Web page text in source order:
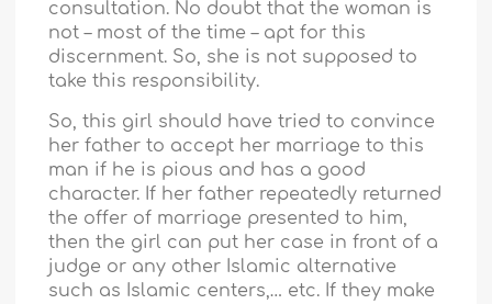
consultation. No doubt that the woman is
not – most of the time – apt for this
discernment. So, she is not supposed to
take this responsibility.
So, this girl should have tried to convince
her father to accept her marriage to this
man if he is pious and has a good
character. If her father repeatedly returned
the offer of marriage presented to him,
then the girl can put her case in front of a
judge or any other Islamic alternative
such as Islamic centers,… etc. If they make